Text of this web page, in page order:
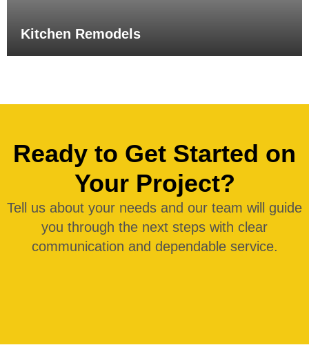
Kitchen Remodels
Ready to Get Started on
Your Project?
Tell us about your needs and our team will guide
you through the next steps with clear
communication and dependable service.